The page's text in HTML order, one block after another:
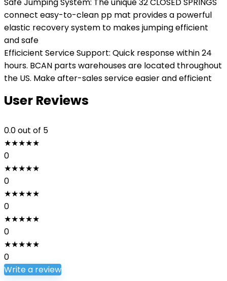
connect easy-to-clean pp mat provides a powerful
elastic recovery system to makes jumping efficient
and safe
Efficicient Service Support: Quick response within 24
hours. BCAN parts warehouses are located throughout
the US. Make after-sales service easier and efficient
User Reviews
0.0out of 5
★★★★★
0
★★★★★
0
★★★★★
0
★★★★★
0
★★★★★
0
Write a review